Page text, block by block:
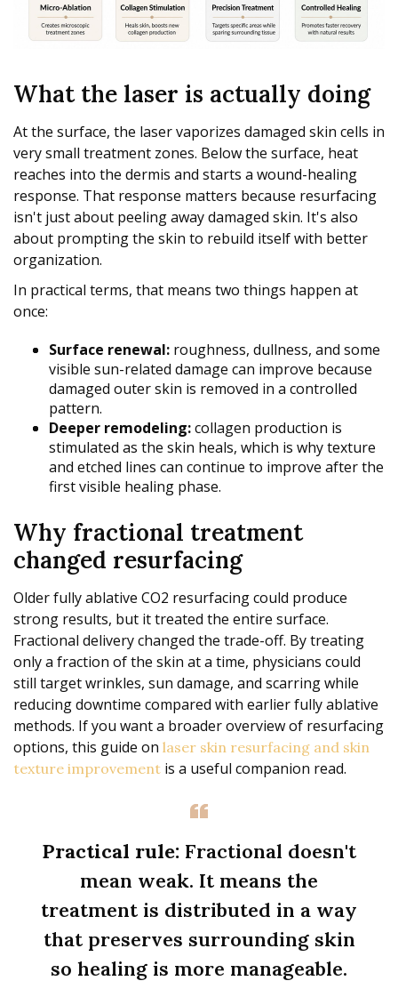
What the laser is actually doing
At the surface, the laser vaporizes damaged skin cells in
very small treatment zones. Below the surface, heat
reaches into the dermis and starts a wound-healing
response. That response matters because resurfacing
isn't just about peeling away damaged skin. It's also
about prompting the skin to rebuild itself with better
organization.
In practical terms, that means two things happen at
once:
Surface renewal: roughness, dullness, and some
visible sun-related damage can improve because
damaged outer skin is removed in a controlled
pattern.
Deeper remodeling:collagen production is
stimulated as the skin heals, which is why texture
and etched lines can continue to improve after the
first visible healing phase.
Why fractional treatment
changed resurfacing
Older fully ablative CO2 resurfacing could produce
strong results, but it treated the entire surface.
Fractional delivery changed the trade-off. By treating
only a fraction of the skin at a time, physicians could
still target wrinkles, sun damage, and scarring while
reducing downtime compared with earlier fully ablative
methods. If you want a broader overview of resurfacing
options, this guide on laser skin resurfacing and skin
texture improvement is a useful companion read.
Practical rule: Fractional doesn't
mean weak. It means the
treatment is distributed in a way
that preserves surrounding skin
so healing is more manageable.